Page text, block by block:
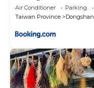
Air Conditioner Parking
Taiwan Province
Dongshan